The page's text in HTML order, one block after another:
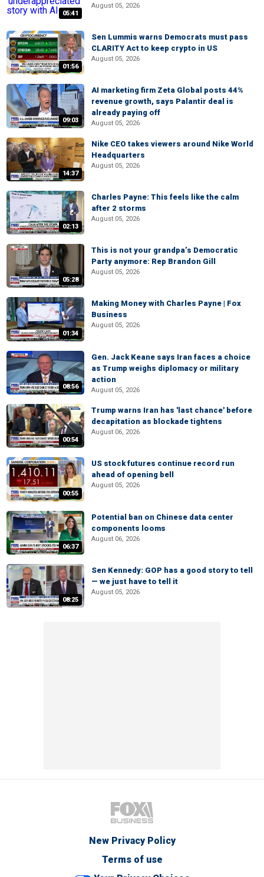
05:41
August 05, 2026
01:56
Sen Lummis warns Democrats must pass
CLARITY Act to keep crypto in US
August 05, 2026
09:03
AI marketing firm Zeta Global posts 44%
revenue growth, says Palantir deal is
already paying off
August 05, 2026
14:37
Nike CEO takes viewers around Nike World
Headquarters
August 05, 2026
02:13
Charles Payne: This feels like the calm
after 2 storms
August 05, 2026
05:28
This is not your grandpa’s Democratic
Party anymore: Rep Brandon Gill
August 05, 2026
01:34
Making Money with Charles Payne | Fox
Business
August 05, 2026
08:56
Gen. Jack Keane says Iran faces a choice
as Trump weighs diplomacy or military
action
August 05, 2026
00:54
Trump warns Iran has 'last chance' before
decapitation as blockade tightens
August 06, 2026
00:55
US stock futures continue record run
ahead of opening bell
August 05, 2026
06:37
Potential ban on Chinese data center
components looms
August 06, 2026
08:25
Sen Kennedy: GOP has a good story to tell
— we just have to tell it
August 05, 2026
New Privacy Policy
Terms of use